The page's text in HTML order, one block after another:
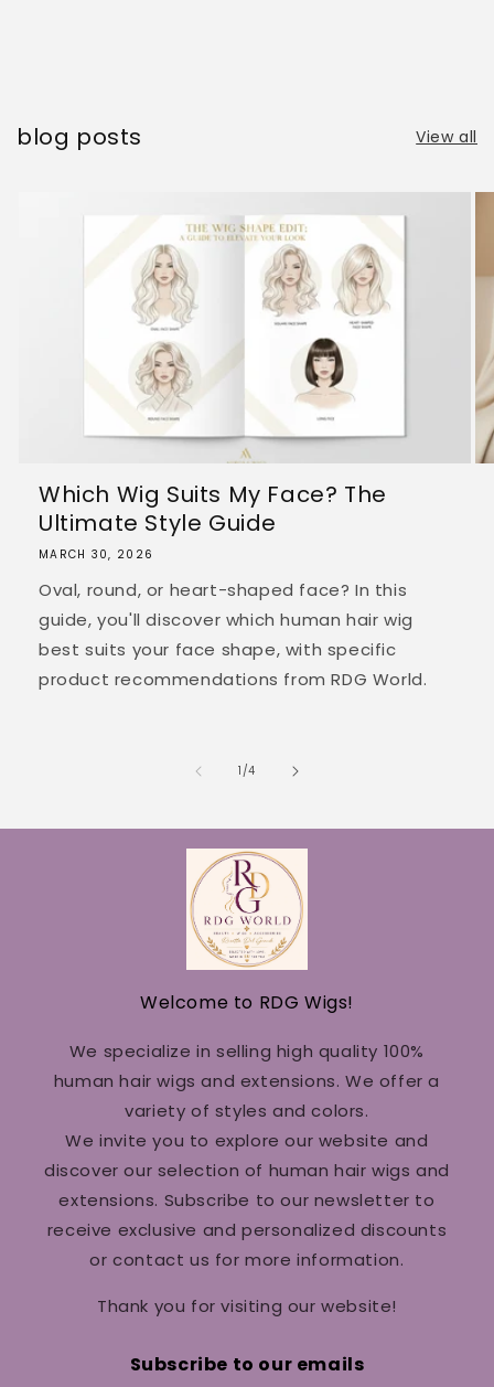
blog posts View all
Which Wig Suits My Face? The
Ultimate Style Guide
MARCH 30, 2026
Oval, round, or heart-shaped face? In this
guide, you'll discover which human hair wig
best suits your face shape, with specific
product recommendations from RDG World.
1 /of
4
Welcome to RDG Wigs!
We specialize in selling high quality 100%
human hair wigs and extensions. We offer a
variety of styles and colors.
We invite you to explore our website and
discover our selection of human hair wigs and
extensions. Subscribe to our newsletter to
receive exclusive and personalized discounts
or contact us for more information.
Thank you for visiting our website!
Subscribe to our emails